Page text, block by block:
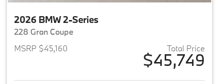
2026 BMW 2-Series
228 Gran Coupe
MSRP $45,160
Total Price
$45,749
View details for 2026 BMW 2-